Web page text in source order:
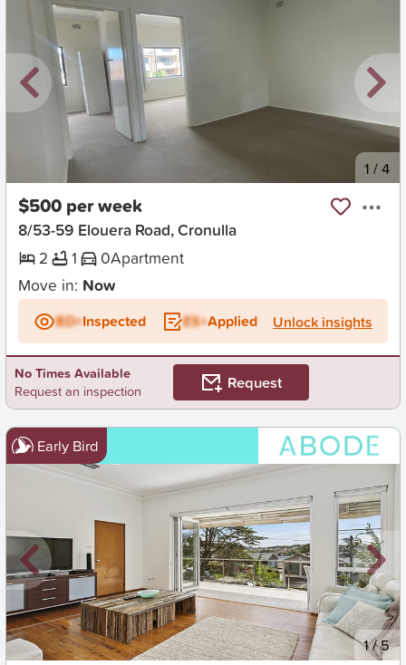
1 /4
$500 per week
8/53-59 Elouera Road, Cronulla
2
1 0Apartment
Move in: Now
BD+Inspected ES+Applied Unlock insights
No Times Available
Request an inspection
Request
Early Bird
New 1/5